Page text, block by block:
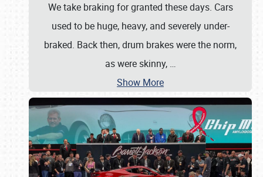
We take braking for granted these days. Cars
used to be huge, heavy, and severely under-
braked. Back then, drum brakes were the norm,
as were skinny, …
Show More